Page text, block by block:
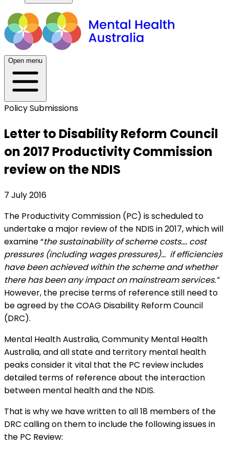
Open menu
Policy Submissions
Letter to Disability Reform Council
on 2017 Productivity Commission
review on the NDIS
7 July 2016
The Productivity Commission (PC) is scheduled to
undertake a major review of the NDIS in 2017, which will
examine “the sustainability of scheme costs…. cost
pressures (including wages pressures)… if efficiencies
have been achieved within the scheme and whether
there has been any impact on mainstream services.”
However, the precise terms of reference still need to
be agreed by the COAG Disability Reform Council
(DRC).
Mental Health Australia, Community Mental Health
Australia, and all state and territory mental health
peaks consider it vital that the PC review includes
detailed terms of reference about the interaction
between mental health and the NDIS.
That is why we have written to all 18 members of the
DRC calling on them to include the following issues in
the PC Review: